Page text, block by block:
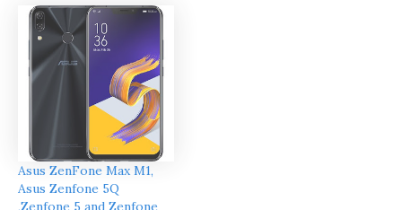
Asus ZenFone Max M1,
Asus Zenfone 5Q
,Zenfone 5 and Zenfone